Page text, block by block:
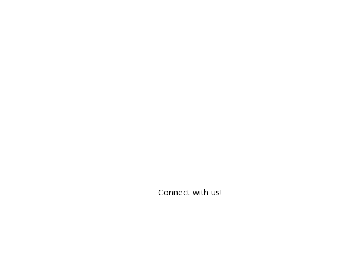
Connect with us!